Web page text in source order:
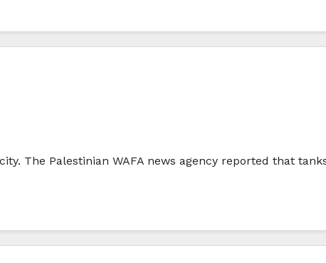
The Palestinian WAFA news agency reported that